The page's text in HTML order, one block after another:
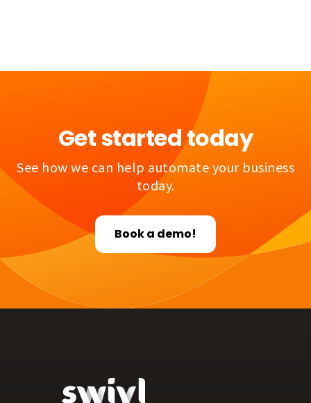
Get started today
See how we can help automate your business
today.
Book a demo!